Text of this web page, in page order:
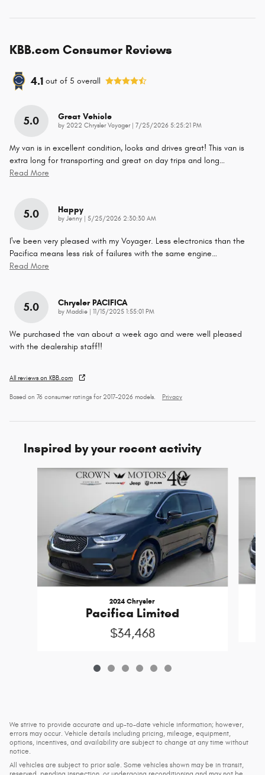
KBB.com Consumer Reviews
4.1 out of 5 overall
5.0 Great Vehicle
by 2022 Chrysler Voyager| on
7/25/2026 5:25:21 PM
My van is in excellent condition, looks and drives great! This van is
extra long for transporting and great on day trips and long…
Read More
5.0 Happy
by Jenny on
5/25/2026 2:30:30 AM
I've been very pleased with my Voyager. Less electronics than the
Pacifica means less risk of failures with the same engine…
Read More
5.0 Chrysler PACIFICA
by Maddie on
11/15/2025 1:55:01 PM
We purchased the van about a week ago and were well pleased
with the dealership staff!!
All reviews on KBB.com
Based on 76 consumer ratings for 2017–2026 models. Privacy
Inspired by your recent activity
2024 Chrysler
Pacifica Limited
$34,468
We strive to provide accurate and up-to-date vehicle information; however,
errors may occur. Vehicle details including pricing, mileage, equipment,
options, incentives, and availability are subject to change at any time without
notice.
All vehicles are subject to prior sale. Some vehicles shown may be in transit,